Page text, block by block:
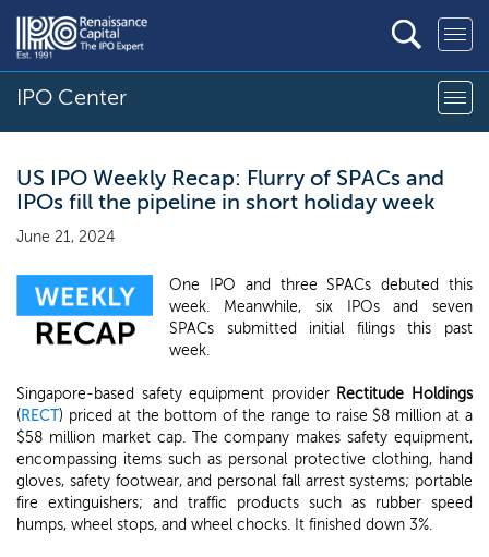
IPO Center
US IPO Weekly Recap: Flurry of SPACs and
IPOs fill the pipeline in short holiday week
June 21, 2024
One IPO and three SPACs debuted this
week. Meanwhile, six IPOs and seven
SPACs submitted initial filings this past
week.
Singapore-based safety equipment provider Rectitude Holdings
(RECT) priced at the bottom of the range to raise $8 million at a
$58 million market cap. The company makes safety equipment,
encompassing items such as personal protective clothing, hand
gloves, safety footwear, and personal fall arrest systems; portable
fire extinguishers; and traffic products such as rubber speed
humps, wheel stops, and wheel chocks. It finished down 3%.